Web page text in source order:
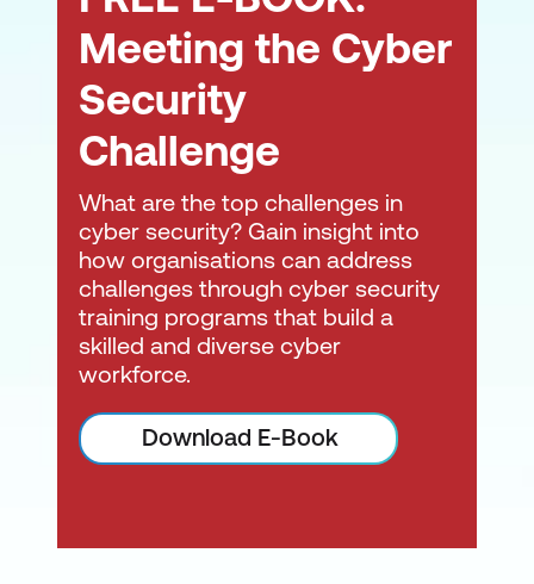
Secure Development Lifecycle
Meeting the Cyber
Security
Challenge
What are the top challenges in
cyber security? Gain insight into
how organisations can address
challenges through cyber security
training programs that build a
skilled and diverse cyber
workforce.
Download E-Book